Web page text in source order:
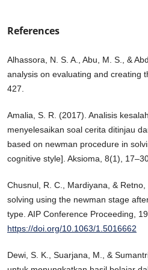
References
Alhassora, N. S. A., Abu, M. S., &
analysis on evaluating and creating
427.
Amalia, S. R. (2017). Analisis
menyelesaikan soal cerita ditinjau
based on newman procedure in
cognitive style]. Aksioma, 8(1),
Chusnul, R. C., Mardiyana, &
solving using the newman stage
type. AIP Conference Proceeding,
https://doi.org/10.1063/1.5016662
Dewi, S. K., Suarjana, M., &